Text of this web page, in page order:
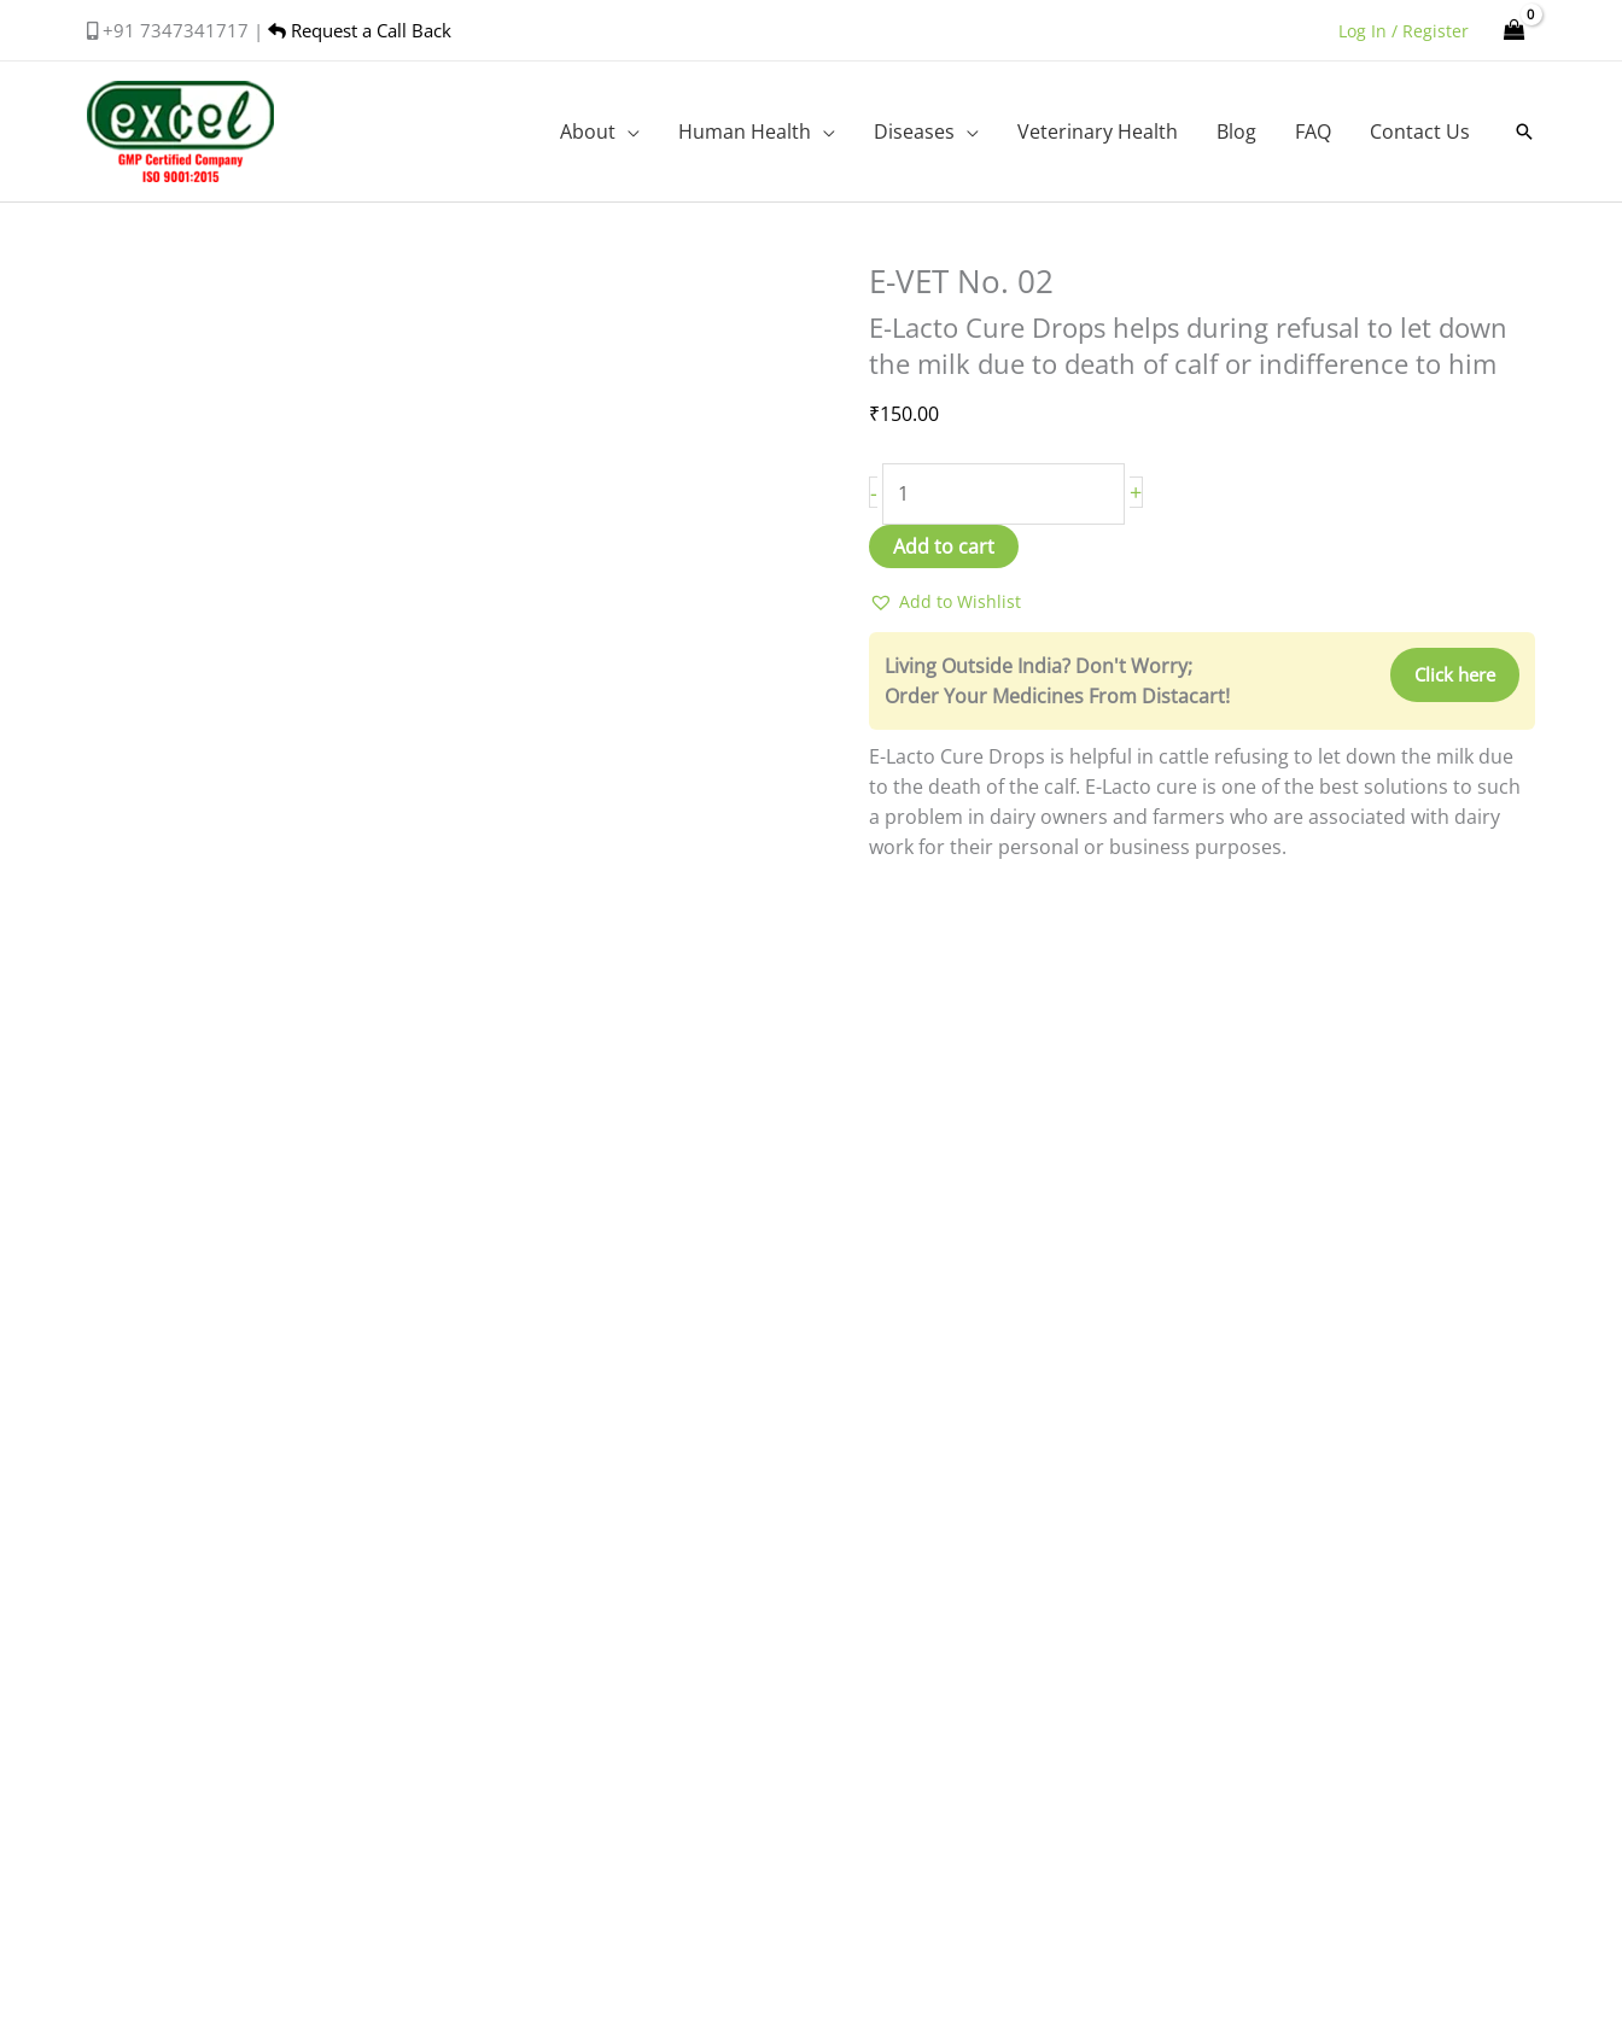
+91 7347341717 | Request a Call Back Log In / Register
About Human Health Diseases Veterinary Health Blog FAQ Contact Us Search
E-VET No. 02
E-Lacto Cure Drops helps during refusal to let down
the milk due to death of calf or indifference to him
₹150.00
-
E-
Cure
Drops
+
Add to cart
Add to Wishlist
Living Outside India? Don't Worry;
Order Your Medicines From Distacart!
Click here
E-Lacto Cure Drops is helpful in cattle refusing to let down the milk due
to the death of the calf. E-Lacto cure is one of the best solutions to such
a problem in dairy owners and farmers who are associated with dairy
work for their personal or business purposes.